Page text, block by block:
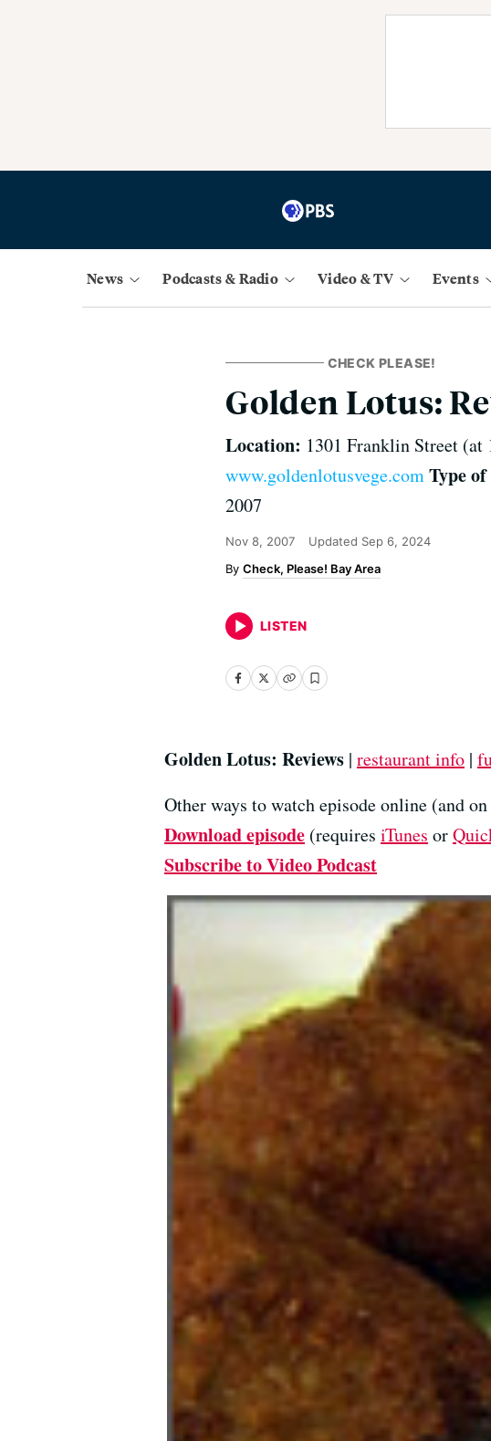
News Podcasts & Radio Video & TV Events
CHECK PLEASE!
Golden Lotus:
Location: 1301 Franklin Street (at
www.goldenlotusvege.comType
2007
Nov 8, 2007 Updated Sep 6, 2024
Check, Please! Bay Area
LISTEN
Golden Lotus: Reviews | restaurant info |
Other ways to watch episode online (and
Download episode (requires iTunes or
Subscribe to Video Podcast